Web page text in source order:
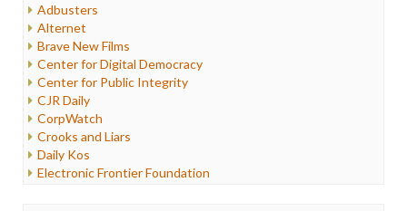
Internet Freedom
Iran
Iraq
Justice
Labor
Media Bias
News
Politics
Propaganda
Racism
Adbusters
Alternet
Brave New Films
Center for Digital Democracy
Center for Public Integrity
CJR Daily
CorpWatch
Crooks and Liars
Daily Kos
Electronic Frontier Foundation